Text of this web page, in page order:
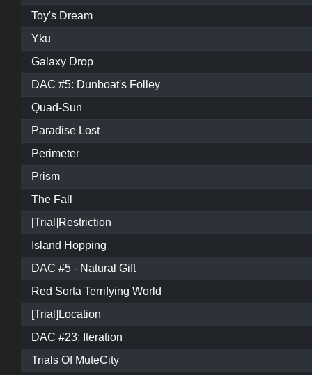
Toy's Dream
Yku
Galaxy Drop
DAC #5: Dunboat's Folley
Quad-Sun
Paradise Lost
Perimeter
Prism
The Fall
[Trial]Restriction
Island Hopping
DAC #5 - Natural Gift
Red Sorta Terrifying World
[Trial]Location
DAC #23: Iteration
Trials Of MuteCity